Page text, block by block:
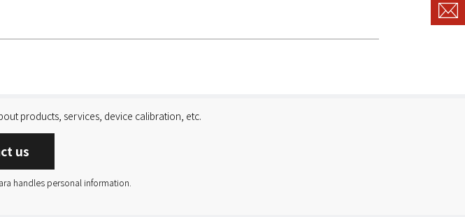
products, services, device calibration, etc.
us
handles personal information.